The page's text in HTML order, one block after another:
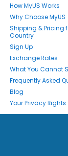
How MyUS Works
Why Choose MyUS
Shipping & Pricing
Country
Sign Up
Exchange Rates
What You Cannot
Frequently Asked
Blog
Your Privacy Rights